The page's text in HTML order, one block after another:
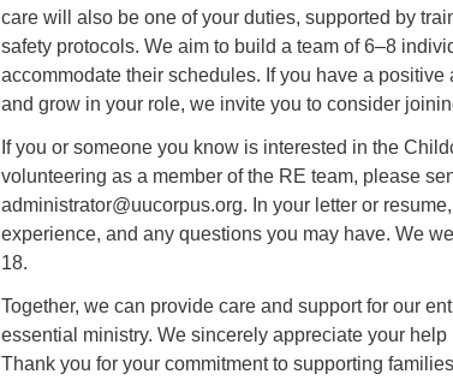
care will also be one of your duties, supported by
safety protocols. We aim to build a team of 6–8
accommodate their schedules. If you have a
and grow in your role, we invite you to consider
If you or someone you know is interested in the
volunteering as a member of the RE team, please
administrator@uucorpus.org. In your letter or
experience, and any questions you may have. We
18.
Together, we can provide care and support for our
essential ministry. We sincerely appreciate your
Thank you for your commitment to supporting